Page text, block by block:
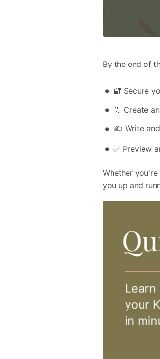
By the end of
🔐 Secure
📁 Create
✍️ Write
✅ Preview
Whether
you up and